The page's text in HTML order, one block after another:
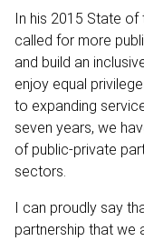
In his 2015 State of
called for more
and build an
enjoy equal
to expanding
seven years, we
of public-private
sectors.
I can proudly say
partnership that we